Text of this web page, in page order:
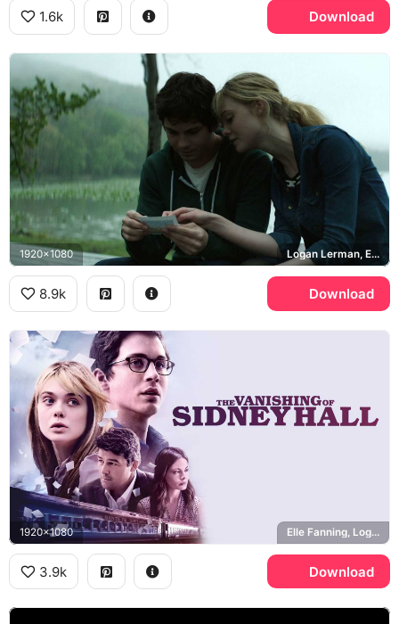
1.6k Download
1920x1080 Logan Lerman, Elle Fanning
8.9k Download
1920x1080 Elle Fanning, Logan Lerman, Kyle Chandler, Michelle Monaghan
3.9k Download